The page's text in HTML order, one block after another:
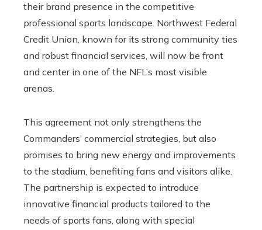
their brand presence in the competitive
professional sports landscape. Northwest Federal
Credit Union, known for its strong community ties
and robust financial services, will now be front
and center in one of the NFL’s most visible
arenas.
This agreement not only strengthens the
Commanders’ commercial strategies, but also
promises to bring new energy and improvements
to the stadium, benefiting fans and visitors alike.
The partnership is expected to introduce
innovative financial products tailored to the
needs of sports fans, along with special